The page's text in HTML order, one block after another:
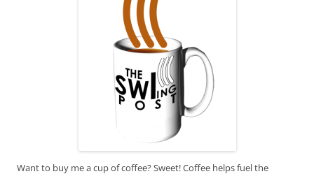
Want to buy me a cup of coffee? Sweet! Coffee helps fuel the